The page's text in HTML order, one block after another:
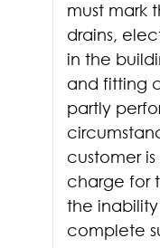
must mark
drains,
in the
and fitting
partly
customer
charge for
the
complete